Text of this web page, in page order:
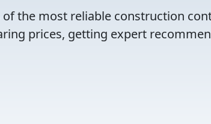
the most reliable construction
prices, getting expert